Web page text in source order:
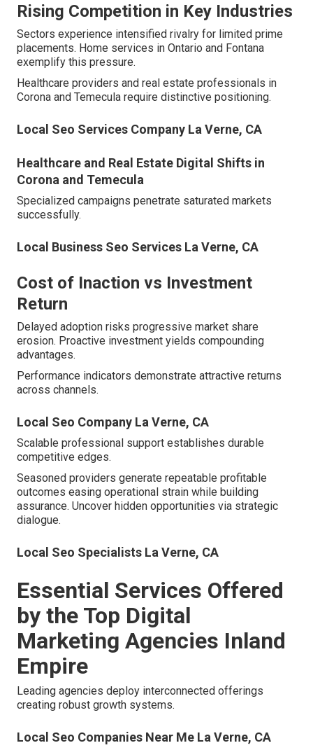
Rising Competition in Key Industries
Sectors experience intensified rivalry for limited prime
placements. Home services in Ontario and Fontana
exemplify this pressure.
Healthcare providers and real estate professionals in
Corona and Temecula require distinctive positioning.
Local Seo Services Company La Verne, CA
Healthcare and Real Estate Digital Shifts in
Corona and Temecula
Specialized campaigns penetrate saturated markets
successfully.
Local Business Seo Services La Verne, CA
Cost of Inaction vs Investment
Return
Delayed adoption risks progressive market share
erosion. Proactive investment yields compounding
advantages.
Performance indicators demonstrate attractive returns
across channels.
Local Seo Company La Verne, CA
Scalable professional support establishes durable
competitive edges.
Seasoned providers generate repeatable profitable
outcomes easing operational strain while building
assurance. Uncover hidden opportunities via strategic
dialogue.
Local Seo Specialists La Verne, CA
Essential Services Offered
by the Top Digital
Marketing Agencies Inland
Empire
Leading agencies deploy interconnected offerings
creating robust growth systems.
Local Seo Companies Near Me La Verne, CA